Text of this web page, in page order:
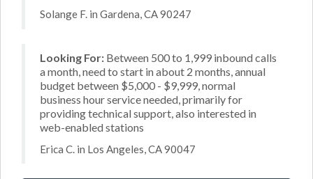
Solange F. in Gardena, CA 90247
Looking For: Between 500 to 1,999 inbound calls
a month, need to start in about 2 months, annual
budget between $5,000 - $9,999, normal
business hour service needed, primarily for
providing technical support, also interested in
web-enabled stations
Erica C. in Los Angeles, CA 90047